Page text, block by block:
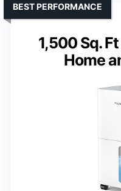
1,500 Sq.
Home
BEST PERFORMANCE